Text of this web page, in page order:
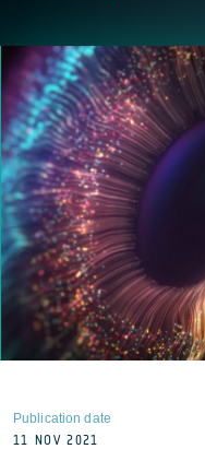
Publication date
11 NOV 2021